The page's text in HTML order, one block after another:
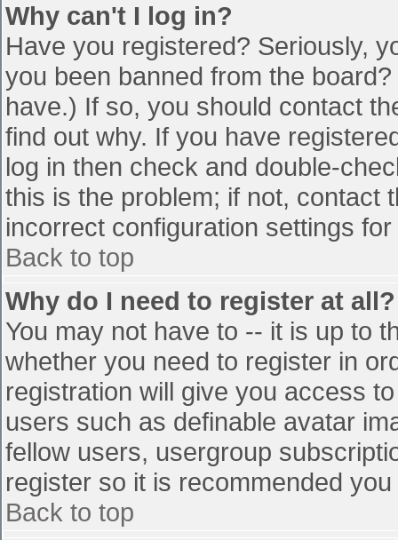
Why can't I log in?
Have you registered? Seriously,
you been banned from the
have.) If so, you should contact
find out why. If you have
log in then check and double-
this is the problem; if not, contact
incorrect configuration settings
Back to top
Why do I need to register at all?
You may not have to -- it is up to
whether you need to register in
registration will give you access
users such as definable avatar
fellow users, usergroup
register so it is recommended
Back to top